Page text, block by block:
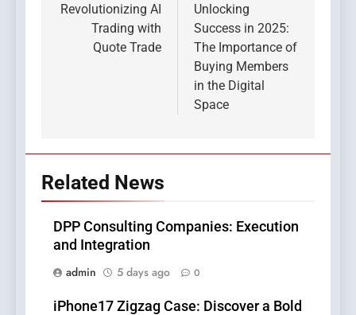
navigation
Revolutionizing AI
Trading with
Quote Trade
Unlocking
Success in 2025:
The Importance of
Buying Members
in the Digital
Space
Related News
DPP Consulting Companies: Execution
and Integration
admin
5 days ago 0
iPhone17 Zigzag Case: Discover a Bold